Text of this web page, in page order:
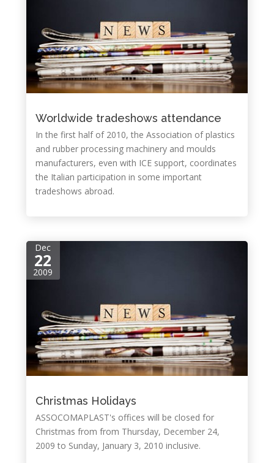
Worldwide tradeshows attendance
In the first half of 2010, the Association of plastics
and rubber processing machinery and moulds
manufacturers, even with ICE support, coordinates
the Italian participation in some important
tradeshows abroad.
Dec
22
2009
Christmas Holidays
ASSOCOMAPLAST's offices will be closed for
Christmas from from Thursday, December 24,
2009 to Sunday, January 3, 2010 inclusive.